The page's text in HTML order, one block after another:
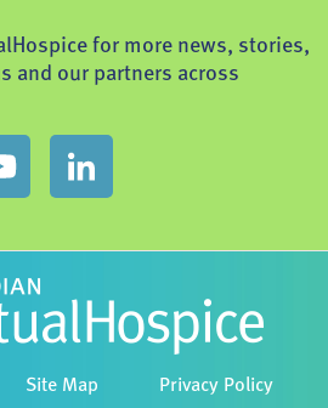
for more news, stories,
and our partners across
Site Map Privacy Policy